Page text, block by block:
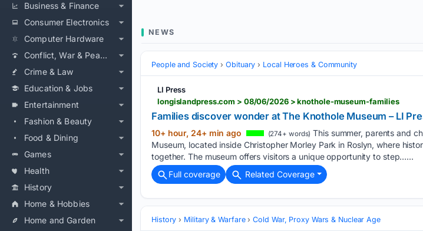
Business & Finance
Consumer Electronics
Computer Hardware
Conflict, War & Peace
Crime & Law
Education & Jobs
Entertainment
Fashion & Beauty
Food & Dining
Games
Health
History
Home & Hobbies
Home and Garden
NEWS
People and Society Obituary Local Heroes & Community
LI Press
longislandpress.com > 08/06/2026 > knothole-museum-families
Families discover wonder at The Knothole Museum – LI
10+ hour, 24+ min ago (274+ words) This summer, parents and
Museum, located inside Christopher Morley Park in Roslyn, where
together. The museum offers visitors a unique opportunity to step…...
Full coverage
Related Coverage
History Military & Warfare Cold War, Proxy Wars & Nuclear Age